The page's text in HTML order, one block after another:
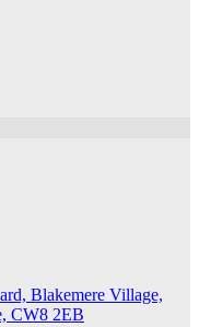
Blakemere Village,
CW8 2EB